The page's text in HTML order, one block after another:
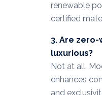
renewable
certified
3. Are
luxurious?
Not at all.
enhances
and